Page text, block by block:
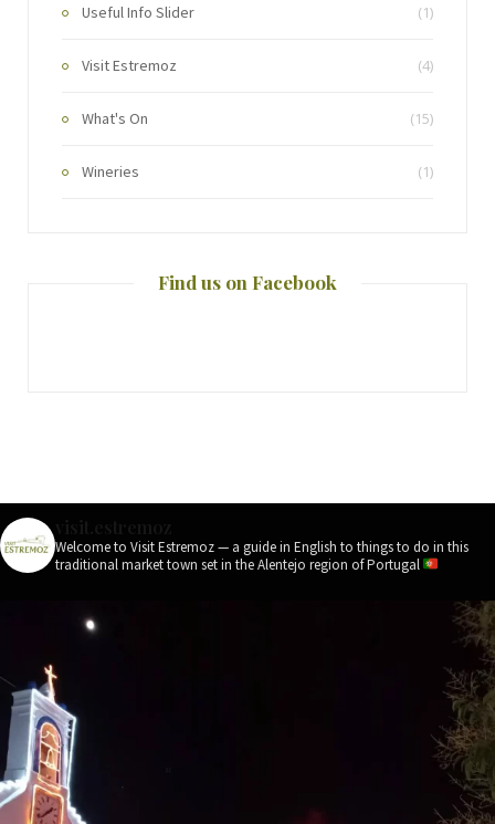
Useful Info Slider (1)
Visit Estremoz (4)
What's On (15)
Wineries (1)
Find us on Facebook
Welcome to Visit Estremoz — a guide in English to things to do in this
traditional market town set in the Alentejo region of Portugal